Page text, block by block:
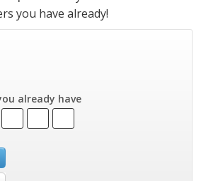
you have already!
already have